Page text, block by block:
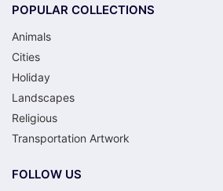
POPULAR COLLECTIONS
Animals
Cities
Holiday
Landscapes
Religious
Transportation Artwork
FOLLOW US